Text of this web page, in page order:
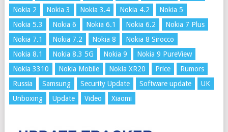
Nokia 2
Nokia 3 Nokia 3.4 Nokia 4.2
Nokia 5
Nokia 5.3
Nokia 6 Nokia 6.1 Nokia 6.2
Nokia 7 Plus
Nokia 7.1
Nokia 7.2 Nokia 8
Nokia 8 Sirocco
Nokia 8.1
Nokia 8.3 5G Nokia 9
Nokia 9 PureView
Nokia 3310
Nokia Mobile Nokia XR20 Price
Rumors
Russia
Samsung Security Update Software update
UK
Unboxing
Update Video Xiaomi